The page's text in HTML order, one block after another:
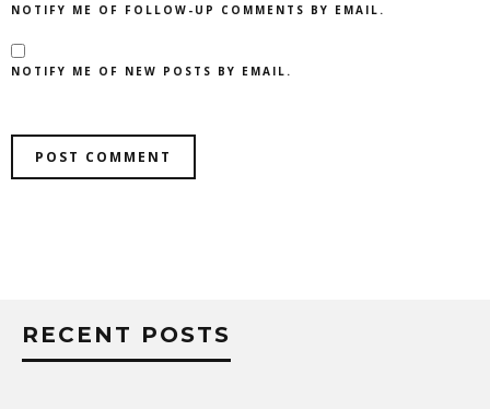
NOTIFY ME OF FOLLOW-UP COMMENTS BY EMAIL.
NOTIFY ME OF NEW POSTS BY EMAIL.
RECENT POSTS